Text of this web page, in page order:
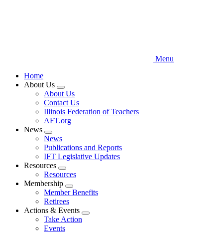
Menu
Home
About Us
Expand
menu
About Us
Contact Us
Illinois Federation of Teachers
AFT.org
News
Expand
menu
News
Publications and Reports
IFT Legislative Updates
Resources
Expand
menu
Resources
Membership
Expand
menu
Member Benefits
Retirees
Actions & Events
Expand
Take Action
Events